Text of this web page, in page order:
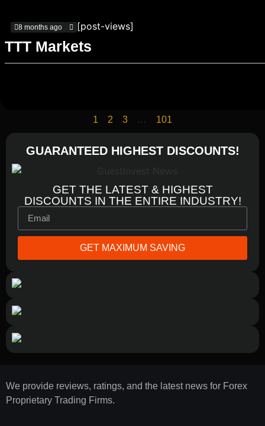
8 months ago [post-views]
TTT Markets
1 2 3 … 101
GUARANTEED HIGHEST DISCOUNTS!
GET THE LATEST & HIGHEST
DISCOUNTS IN THE ENTIRE INDUSTRY!
GET MAXIMUM SAVING
We provide reviews, ratings, and the latest news for Forex
Proprietary Trading Firms.